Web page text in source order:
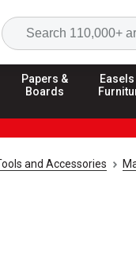
Papers &
Boards
Easels
and Accessories